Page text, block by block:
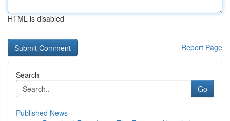
HTML is disabled
Report Page
Search
Go
Published News